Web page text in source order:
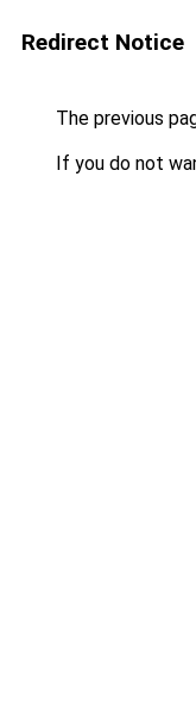
Redirect Notice
The previous
If you do not